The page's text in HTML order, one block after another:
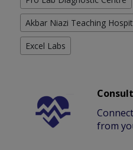
Akbar Niazi Teaching
Excel Labs
from